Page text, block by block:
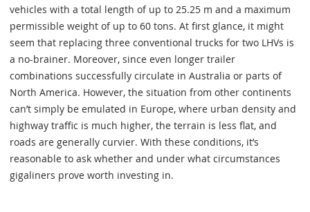
vehicles with a total length of up to 25.25 m and a maximum
permissible weight of up to 60 tons. At first glance, it might
seem that replacing three conventional trucks for two LHVs is
a no-brainer. Moreover, since even longer trailer
combinations successfully circulate in Australia or parts of
North America. However, the situation from other continents
can’t simply be emulated in Europe, where urban density and
highway traffic is much higher, the terrain is less flat, and
roads are generally curvier. With these conditions, it’s
reasonable to ask whether and under what circumstances
gigaliners prove worth investing in.